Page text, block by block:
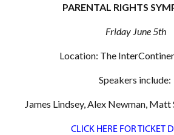
PARENTAL RIGHTS
Friday June 5th
Location: The
Speakers include:
James Lindsey, Alex Newman,
CLICK HERE FOR TICKET